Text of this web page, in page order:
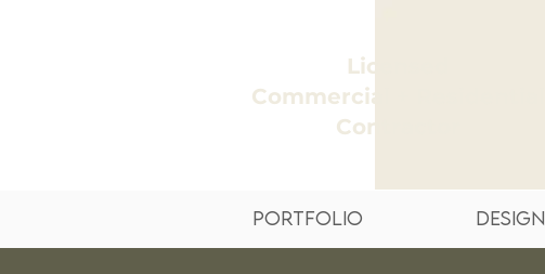
Licensed
Commercial + Residential
Contractor
Portfolio Design